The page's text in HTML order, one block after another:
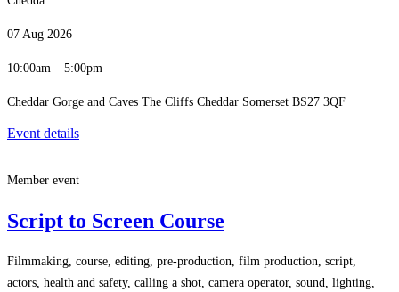
07 Aug 2026
10:00am – 5:00pm
Cheddar Gorge and Caves The Cliffs Cheddar Somerset BS27 3QF
Event details
Member event
Script to Screen Course
Filmmaking, course, editing, pre-production, film production, script,
actors, health and safety, calling a shot, camera operator, sound, lighting,